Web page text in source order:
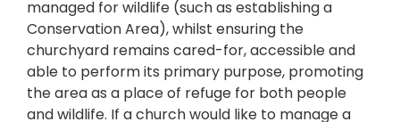
managed for wildlife (such as establishing a
Conservation Area), whilst ensuring the
churchyard remains cared-for, accessible and
able to perform its primary purpose, promoting
the area as a place of refuge for both people
and wildlife. If a church would like to manage a